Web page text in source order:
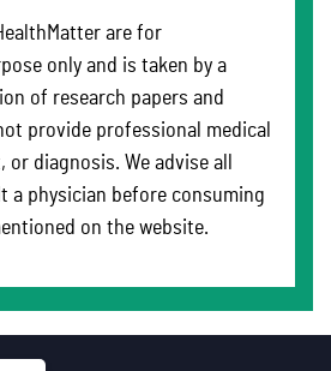
are for
only and is taken by a
of research papers and
provide professional medical
diagnosis. We advise all
a physician before consuming
on the website.